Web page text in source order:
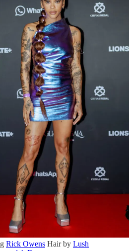
Rick Owens Hair by Lush